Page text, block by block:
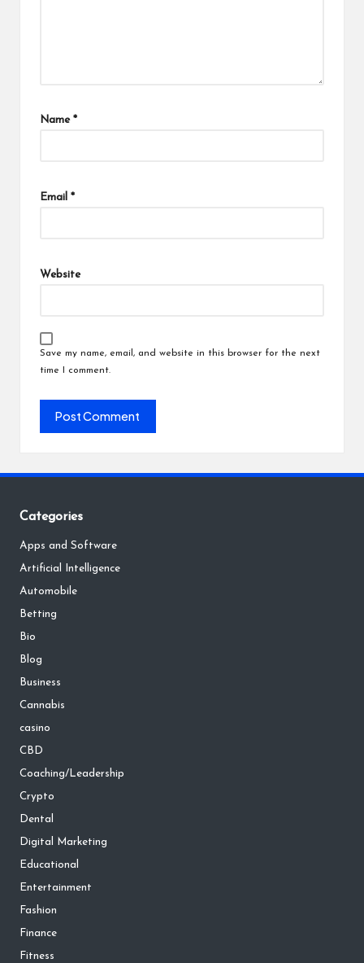
Name *
Email *
Website
Save my name, email, and website in this browser for the next
time I comment.
Categories
Apps and Software
Artificial Intelligence
Automobile
Betting
Bio
Blog
Business
Cannabis
casino
CBD
Coaching/Leadership
Crypto
Dental
Digital Marketing
Educational
Entertainment
Fashion
Finance
Fitness